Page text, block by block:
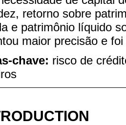
retorno sobre
e patrimônio líquido
maior precisão e
chave: risco de